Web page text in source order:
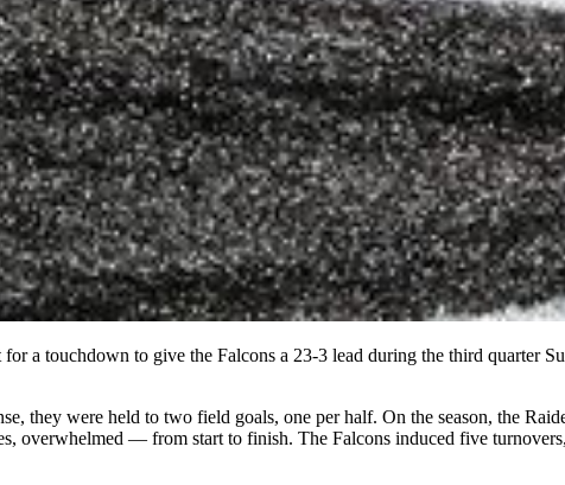
a touchdown to give the Falcons a 23-3 lead during the third quarter
they were held to two field goals, one per half. On the season, the
— from start to finish. The Falcons induced five